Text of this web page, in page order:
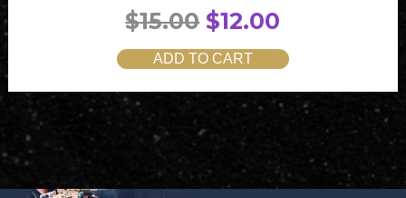
$15.00 O
r
i
i
n
a
$12.00
u
r
r
t
ADD TO CART